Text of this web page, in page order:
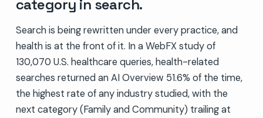
category in search.
Search is being rewritten under every practice, and
health is at the front of it. In a WebFX study of
130,070 U.S. healthcare queries, health-related
searches returned an AI Overview 51.6% of the time,
the highest rate of any industry studied, with the
next category (Family and Community) trailing at